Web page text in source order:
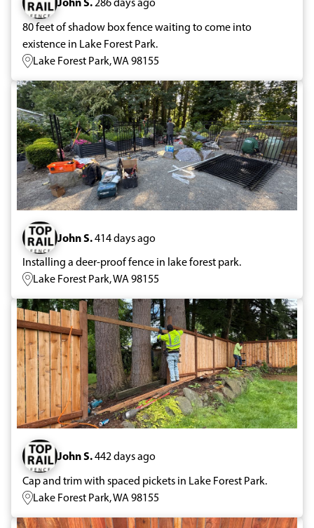
80 feet of shadow box fence waiting to come into
existence in Lake Forest Park.
Lake Forest Park, WA 98155
John S.414 days ago
Installing a deer-proof fence in lake forest park.
Lake Forest Park, WA 98155
John S.442 days ago
Cap and trim with spaced pickets in Lake Forest Park.
Lake Forest Park, WA 98155